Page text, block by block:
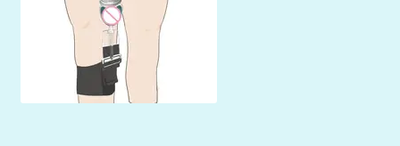
Mein Konto
My Orders